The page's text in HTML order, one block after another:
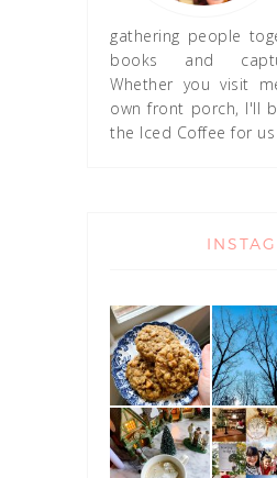
gathering people
books and
Whether you visit
own front porch, I'll
the Iced Coffee for